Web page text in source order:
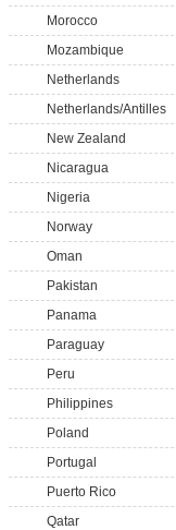
Morocco
Mozambique
Netherlands
Netherlands/Antilles
New Zealand
Nicaragua
Nigeria
Norway
Oman
Pakistan
Panama
Paraguay
Peru
Philippines
Poland
Portugal
Puerto Rico
Qatar